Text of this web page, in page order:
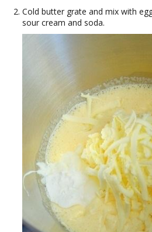
Cold butter grate and mix with
sour cream and soda.